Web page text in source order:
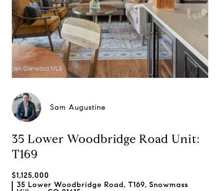
Sam Augustine
35 Lower Woodbridge Road Unit:
T169
$1,125,000
35 Lower Woodbridge Road, T169, Snowmass